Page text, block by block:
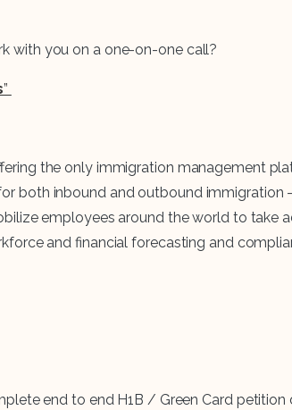
with you on a one-on-one call?
”
the only immigration management
both inbound and outbound
employees around the world to
and financial forecasting and
end to end H1B / Green Card